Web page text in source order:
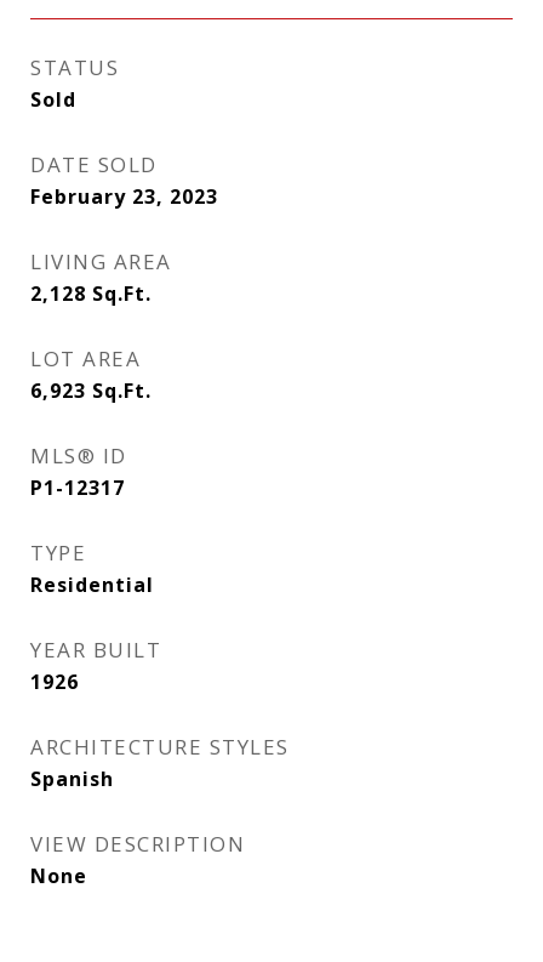
STATUS
Sold
DATE SOLD
February 23, 2023
LIVING AREA
2,128 Sq.Ft.
LOT AREA
6,923 Sq.Ft.
MLS® ID
P1-12317
TYPE
Residential
YEAR BUILT
1926
ARCHITECTURE STYLES
Spanish
VIEW DESCRIPTION
None